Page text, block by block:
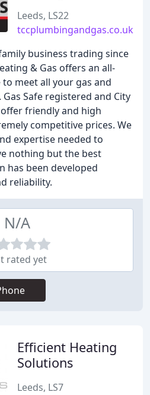
Leeds, LS22
tccplumbingandgas.co.uk
business trading since
& Gas offers an all-
meet all your gas and
Safe registered and City
friendly and high
competitive prices. We
expertise needed to
nothing but the best
has been developed
reliability.
N/A
rated yet
Efficient Heating
Solutions
Leeds, LS7